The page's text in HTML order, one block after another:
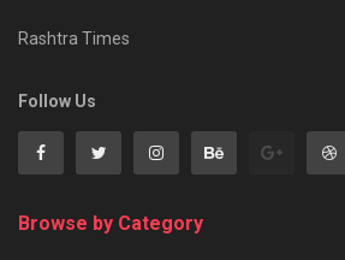
Rashtra Times
Follow Us
Browse by Category